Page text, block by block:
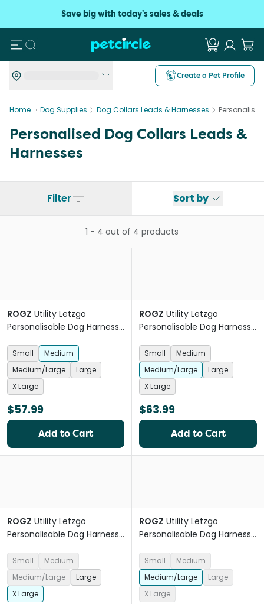
Save big with today's sales & deals
Search
Create a Pet Profile
Home Dog Supplies Dog Collars Leads & Harnesses
Personalised Dog Collars Leads &
Harnesses
Filter Sort by
1 - 4 out of 4 products
ROGZ Utility Letzgo
Personalisable Dog Harness
Small
Medium
Medium/Large
Large
X Large
$57.99
Add to Cart
ROGZ Utility Letzgo
Personalisable Dog Harness
Small
Medium
Medium/Large
Large
X Large
$63.99
Add to Cart
ROGZ Utility Letzgo
Personalisable Dog Harness
Small
Medium
Medium/Large
Large
X Large
ROGZ Utility Letzgo
Personalisable Dog Harness
Small
Medium
Medium/Large
Large
X Large